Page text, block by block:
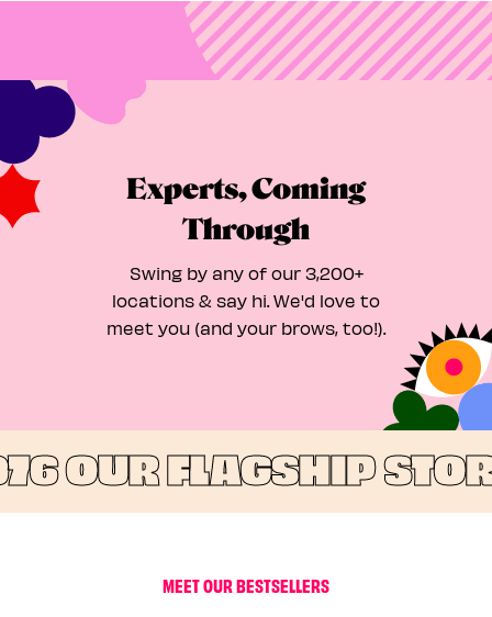
Experts, Coming
Through
Swing by any of our 3,200+
locations & say hi. We'd love to
meet you (and your brows, too!).
OUR FLAGSHIP
MEET OUR BESTSELLERS